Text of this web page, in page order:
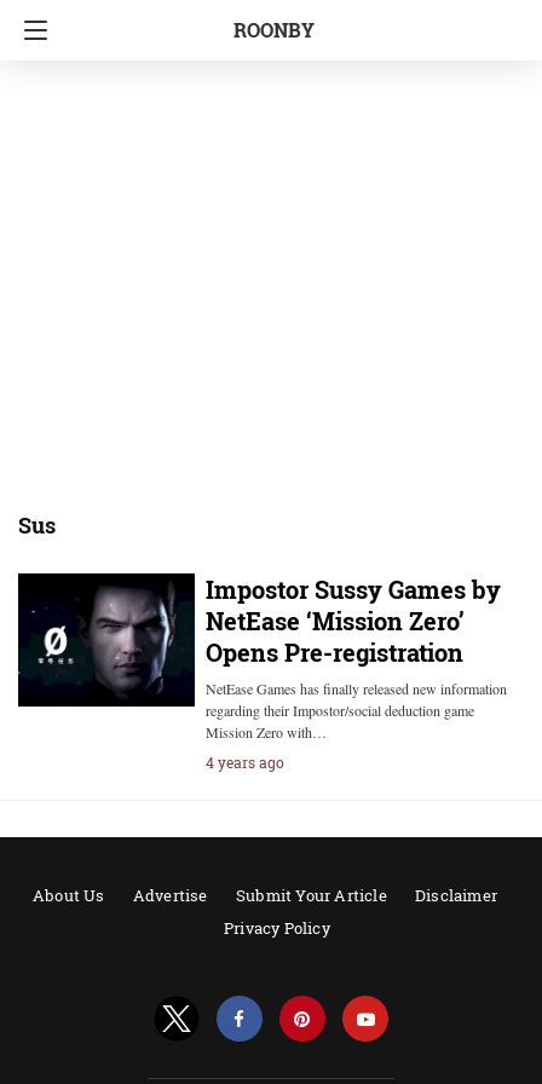
ROONBY
Sus
Impostor Sussy Games by
NetEase ‘Mission Zero’
Opens Pre-registration
NetEase Games has finally released new information
regarding their Impostor/social deduction game
Mission Zero with…
4 years ago
About Us Advertise Submit Your Article
Disclaimer
Privacy Policy